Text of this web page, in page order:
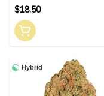
$18.50
Hybrid